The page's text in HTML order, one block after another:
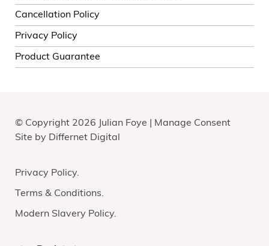
Cancellation Policy
Privacy Policy
Product Guarantee
© Copyright 2026 Julian Foye | Manage Consent
Site by Differnet Digital
Privacy Policy
Terms & Conditions
Modern Slavery Policy